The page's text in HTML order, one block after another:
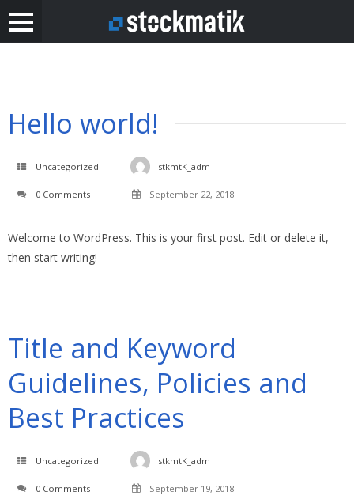
Hello world!
Uncategorized stkmtK_adm
0 Comments September 22, 2018
Welcome to WordPress. This is your first post. Edit or delete it,
then start writing!
Title and Keyword
Guidelines, Policies and
Best Practices
Uncategorized stkmtK_adm
0 Comments September 19, 2018